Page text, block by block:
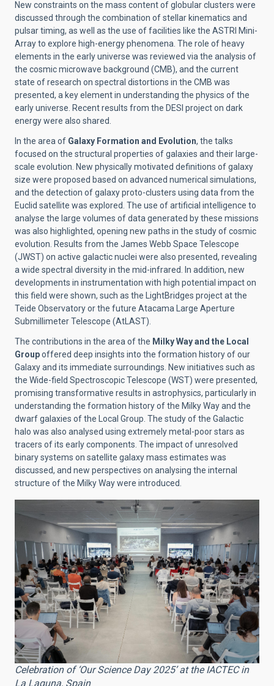
New constraints on the mass content of globular clusters were
discussed through the combination of stellar kinematics and
pulsar timing, as well as the use of facilities like the ASTRI Mini-
Array to explore high-energy phenomena. The role of heavy
elements in the early universe was reviewed via the analysis of
the cosmic microwave background (CMB), and the current
state of research on spectral distortions in the CMB was
presented, a key element in understanding the physics of the
early universe. Recent results from the DESI project on dark
energy were also shared.
In the area of Galaxy Formation and Evolution, the talks
focused on the structural properties of galaxies and their large-
scale evolution. New physically motivated definitions of galaxy
size were proposed based on advanced numerical simulations,
and the detection of galaxy proto-clusters using data from the
Euclid satellite was explored. The use of artificial intelligence to
analyse the large volumes of data generated by these missions
was also highlighted, opening new paths in the study of cosmic
evolution. Results from the James Webb Space Telescope
(JWST) on active galactic nuclei were also presented, revealing
a wide spectral diversity in the mid-infrared. In addition, new
developments in instrumentation with high potential impact on
this field were shown, such as the LightBridges project at the
Teide Observatory or the future Atacama Large Aperture
Submillimeter Telescope (AtLAST).
The contributions in the area of the Milky Way and the Local
Groupoffered deep insights into the formation history of our
Galaxy and its immediate surroundings. New initiatives such as
the Wide-field Spectroscopic Telescope (WST) were presented,
promising transformative results in astrophysics, particularly in
understanding the formation history of the Milky Way and the
dwarf galaxies of the Local Group. The study of the Galactic
halo was also analysed using extremely metal-poor stars as
tracers of its early components. The impact of unresolved
binary systems on satellite galaxy mass estimates was
discussed, and new perspectives on analysing the internal
structure of the Milky Way were introduced.
Celebration of ‘Our Science Day 2025’ at the IACTEC in
La Laguna, Spain